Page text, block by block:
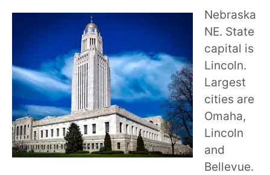
Nebraska
NE. State
capital is
Lincoln.
Largest
cities are
Omaha,
Lincoln
and
Bellevue.